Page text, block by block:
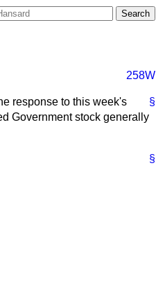
258W
§
response to this week's
Government stock generally
§